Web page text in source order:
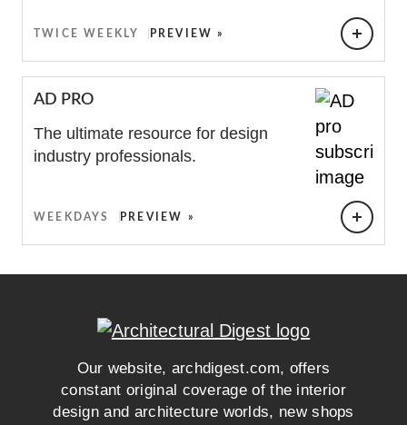
TWICE WEEKLY PREVIEW »
AD PRO
The ultimate resource for design
industry professionals.
WEEKDAYS PREVIEW »
Our website, archdigest.com, offers
constant original coverage of the interior
design and architecture worlds, new shops